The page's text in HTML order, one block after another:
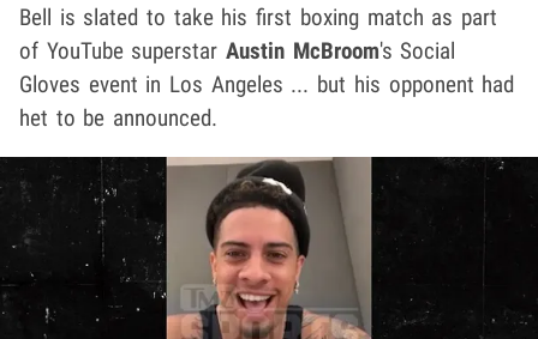
Bell is slated to take his first boxing match as part
of YouTube superstarAustin McBroom's Social
Gloves event in Los Angeles ... but his opponent had
het to be announced.
Play video content